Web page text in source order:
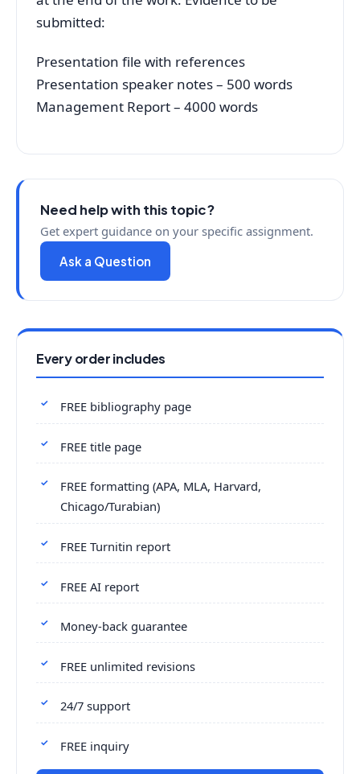
submitted:
Presentation file with references
Presentation speaker notes – 500 words
Management Report – 4000 words
Need help with this topic?
Get expert guidance on your specific assignment.
Ask a Question
Every order includes
FREE bibliography page
FREE title page
FREE formatting (APA, MLA, Harvard,
Chicago/Turabian)
FREE Turnitin report
FREE AI report
Money-back guarantee
FREE unlimited revisions
24/7 support
FREE inquiry